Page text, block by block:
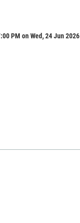
PM on Wed, 24 Jun 2026